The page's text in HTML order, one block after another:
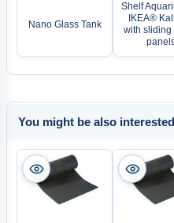
Nano Glass Tank
Shelf
IKEA®
with sliding
You might be also